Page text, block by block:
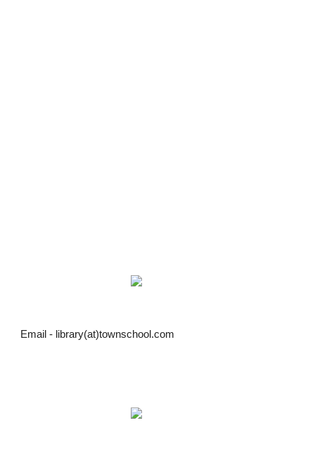
Email - library(at)townschool.com